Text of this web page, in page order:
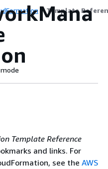
Template
Template Reference
and links. For
see the AWS